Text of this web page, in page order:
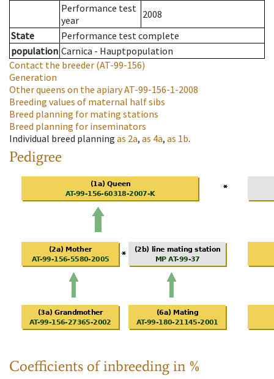
Performance test
year
2008
State
Performance test complete
population Carnica - Hauptpopulation
Contact the breeder (AT-99-156)
Generation
Other queens on the apiaryAT-99-156-1-2008
Breeding values of maternal half sibs
Breed planning for mating stations
Breed planning for inseminators
Individual breed planning as 2a, as 4a, as 1b.
Pedigree
Coefficients of inbreeding in %